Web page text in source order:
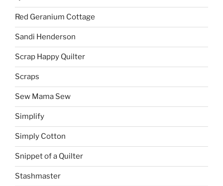
Red Geranium Cottage
Sandi Henderson
Scrap Happy Quilter
Scraps
Sew Mama Sew
Simplify
Simply Cotton
Snippet of a Quilter
Stashmaster